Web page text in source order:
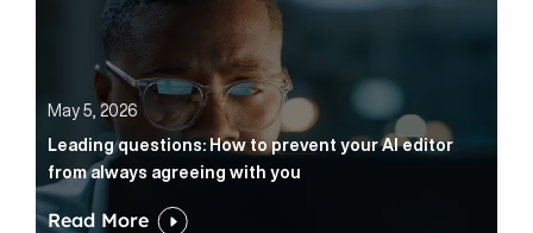
May 5, 2026
Leading questions: How to prevent your AI editor
from always agreeing with you
Read More